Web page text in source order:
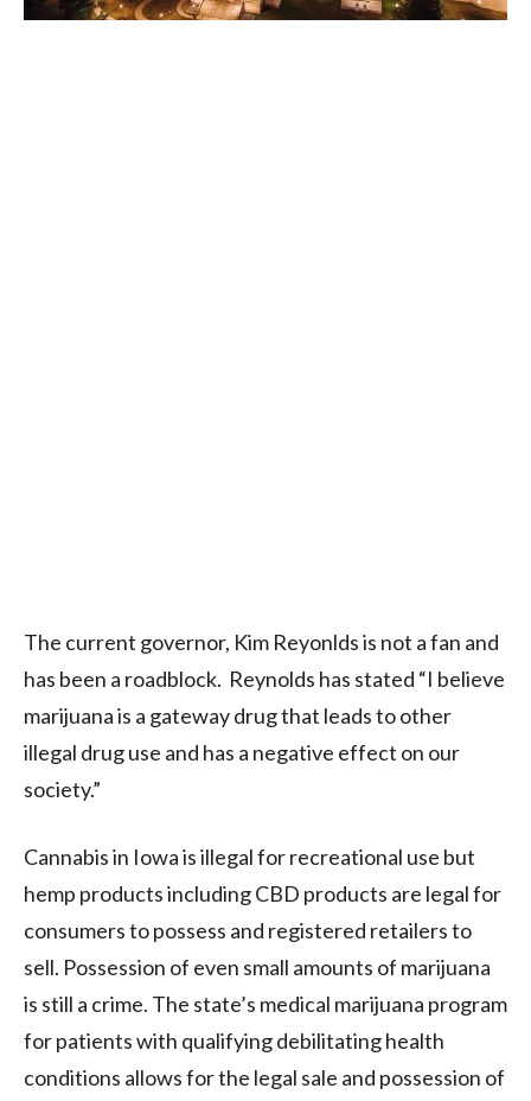
The current governor, Kim Reyonlds is not a fan and
has been a roadblock. Reynolds has stated “I believe
marijuana is a gateway drug that leads to other
illegal drug use and has a negative effect on our
society.”
Cannabis in Iowa is illegal for recreational use but
hemp products including CBD products are legal for
consumers to possess and registered retailers to
sell. Possession of even small amounts of marijuana
is still a crime. The state’s medical marijuana program
for patients with qualifying debilitating health
conditions allows for the legal sale and possession of